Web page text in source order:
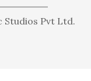
Pvt Ltd.